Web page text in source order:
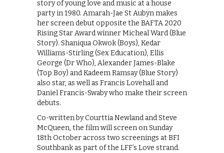
story of young love and music at a house
party in 1980. Amarah-Jae St Aubyn makes
her screen debut opposite the BAFTA 2020
Rising Star Award winner Micheal Ward (Blue
Story). Shaniqua Okwok (Boys), Kedar
Williams-Stirling (Sex Education), Ellis
George (Dr Who), Alexander James-Blake
(Top Boy) and Kadeem Ramsay (Blue Story)
also star, as well as Francis Lovehall and
Daniel Francis-Swaby who make their screen
debuts.
Co-written by Courttia Newland and Steve
McQueen, the film will screen on Sunday
18th October across two screenings at BFI
Southbank as part of the LFF’s Love strand.